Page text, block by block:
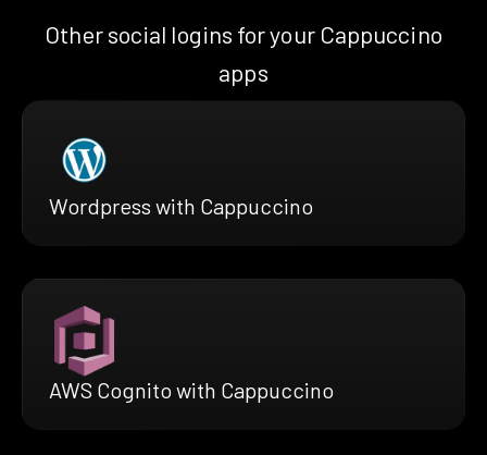
Other social logins for your Cappuccino
apps
Wordpress with Cappuccino
AWS Cognito with Cappuccino